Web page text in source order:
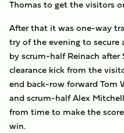
Thomas to get the visitors
After that it was one-way
try of the evening to
by scrum-half Reinach
clearance kick from the
end back-row forward Tom
and scrum-half Alex
from time to make the
win.